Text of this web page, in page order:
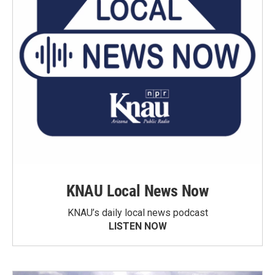
KNAU Local News Now
KNAU’s daily local news podcast
LISTEN NOW